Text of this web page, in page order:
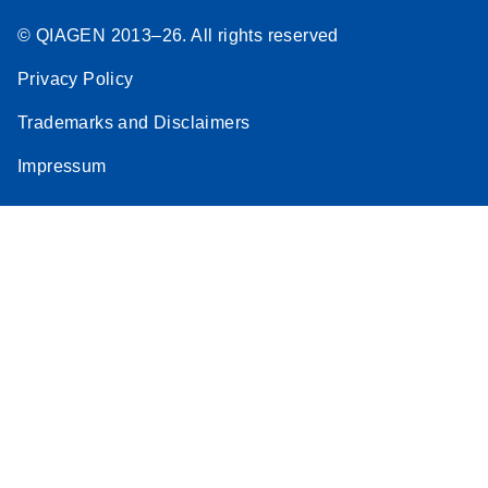
© QIAGEN 2013–26. All rights reserved
Privacy Policy
Trademarks and Disclaimers
Impressum